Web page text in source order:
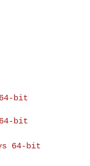
bit
bit
64-bit